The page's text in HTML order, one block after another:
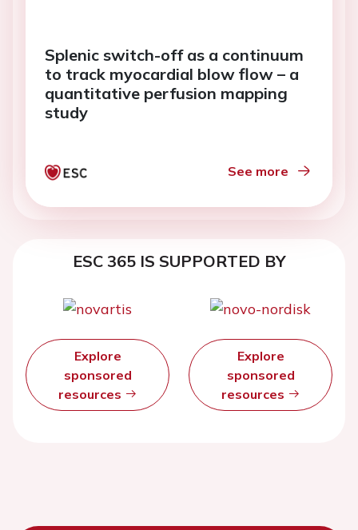
Splenic switch-off as a continuum
to track myocardial blow flow – a
quantitative perfusion mapping
study
See more
ESC 365 IS SUPPORTED BY
Explore
sponsored
resources
Explore
sponsored
resources